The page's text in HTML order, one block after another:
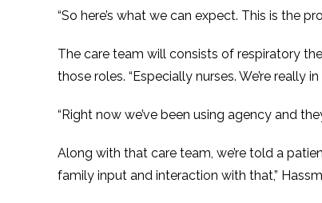
“So here’s what we can expect. This is the
The care team will consists of respiratory
those roles. “Especially nurses. We’re really
“Right now we’ve been using agency and
Along with that care team, we’re told a
family input and interaction with that,”